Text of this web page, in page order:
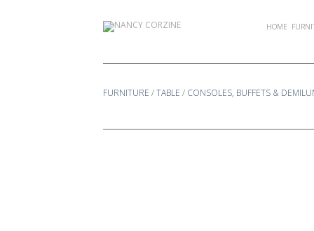
HOME
FURNITURE /TABLE / CONSOLES, BUFFETS &